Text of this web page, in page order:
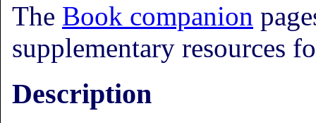
The Book companion
supplementary resources
Description